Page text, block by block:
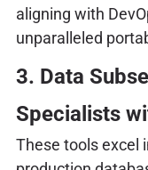
aligning with
unparalleled
3. Data
Specialists
These tools excel